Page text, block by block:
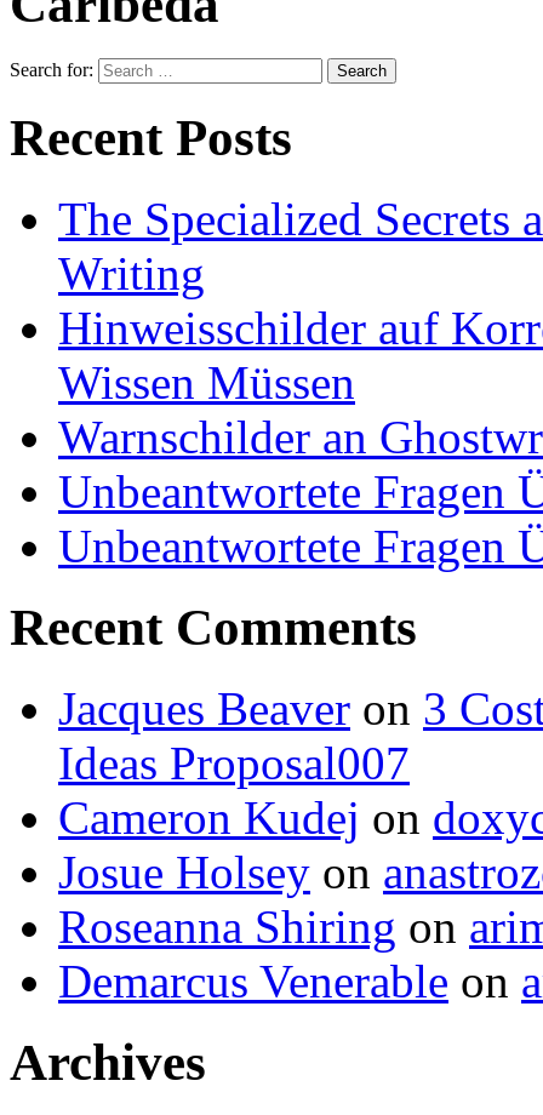
Search for:
Recent Posts
The Specialized Secrets
Writing
Hinweisschilder auf
Wissen Müssen
Warnschilder an
Unbeantwortete Fragen
Unbeantwortete Fragen
Recent Comments
Jacques Beaver on 3
Ideas Proposal007
Cameron Kudej on
Josue Holsey on
Roseanna Shiring on
Demarcus Venerable on
Archives